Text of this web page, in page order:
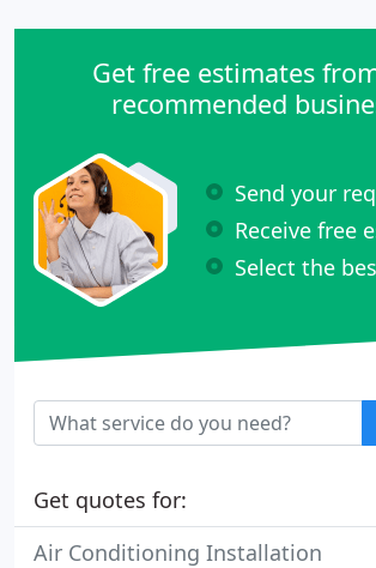
Get free estimates
recommended
Send your
Receive free
Select the
Get quotes for:
Air Conditioning Installation